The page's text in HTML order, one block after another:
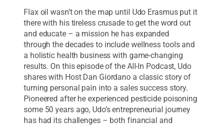
Flax oil wasn’t on the map until Udo Erasmus put it
there with his tireless crusade to get the word out
and educate – a mission he has expanded
through the decades to include wellness tools and
a holistic health business with game-changing
results. On this episode of the All-In Podcast, Udo
shares with Host Dan Giordano a classic story of
turning personal pain into a sales success story.
Pioneered after he experienced pesticide poisoning
some 50 years ago, Udo’s entrepreneurial journey
has had its challenges – both financial and